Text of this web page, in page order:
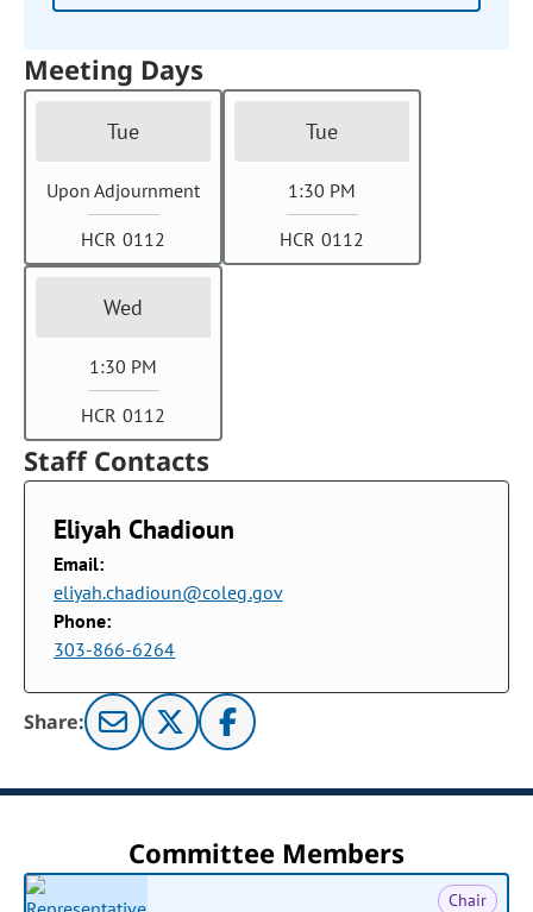
Meeting Days
Tue
Upon Adjournment
HCR 0112
Tue
1:30 PM
HCR 0112
Wed
1:30 PM
HCR 0112
Staff Contacts
Eliyah Chadioun
Email:
eliyah.chadioun@coleg.gov
Phone:
303-866-6264
Share:
Committee Members
Chair